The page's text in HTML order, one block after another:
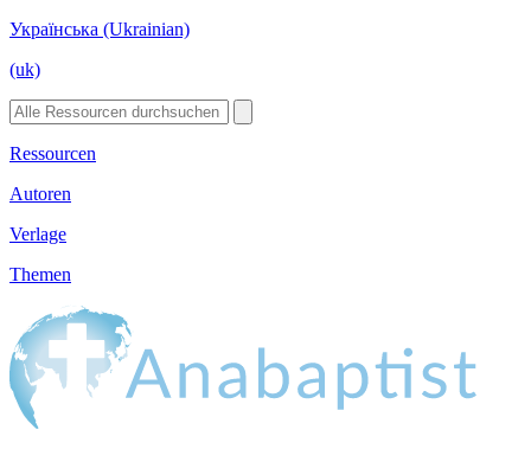
Українська (Ukrainian)
(uk)
Ressourcen
Autoren
Verlage
Themen